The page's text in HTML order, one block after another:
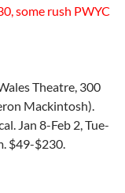
some rush PWYC
Theatre, 300
Mackintosh).
Jan 8-Feb 2, Tue-
$49-$230.